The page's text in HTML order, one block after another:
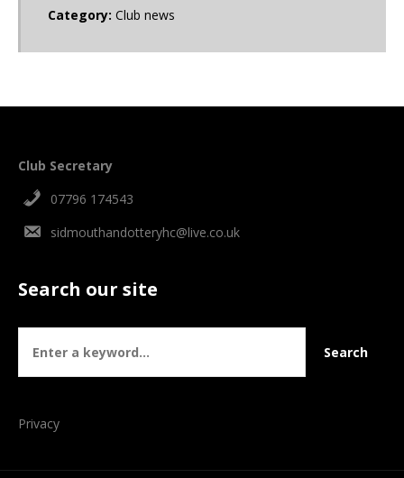
Category: Club news
Club Secretary
07796 174543
sidmouthandotteryhc@live.co.uk
Search our site
Privacy